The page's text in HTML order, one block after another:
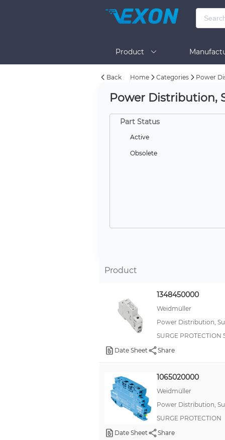
Product
Back Home Categories Power
Power Distribution,
Part Status
Active
Obsolete
Product
1348450000
Weidmüller
Power Distribution,
SURGE PROTECTION
Date Sheet
Share
1065020000
Weidmüller
Power Distribution,
SURGE PROTECTION
Date Sheet
Share